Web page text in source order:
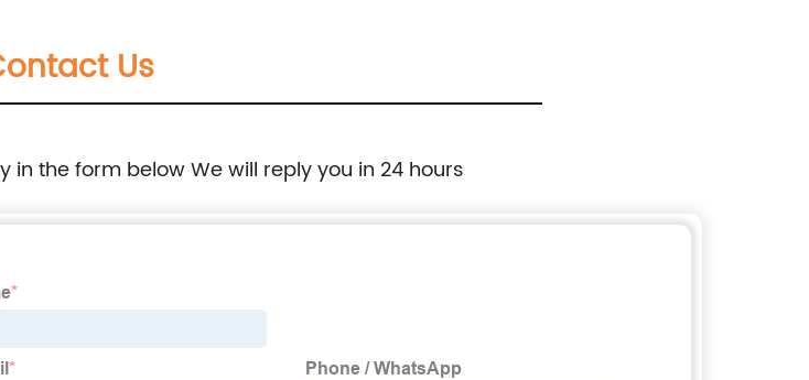
Us
in the form below We will reply you in 24 hours